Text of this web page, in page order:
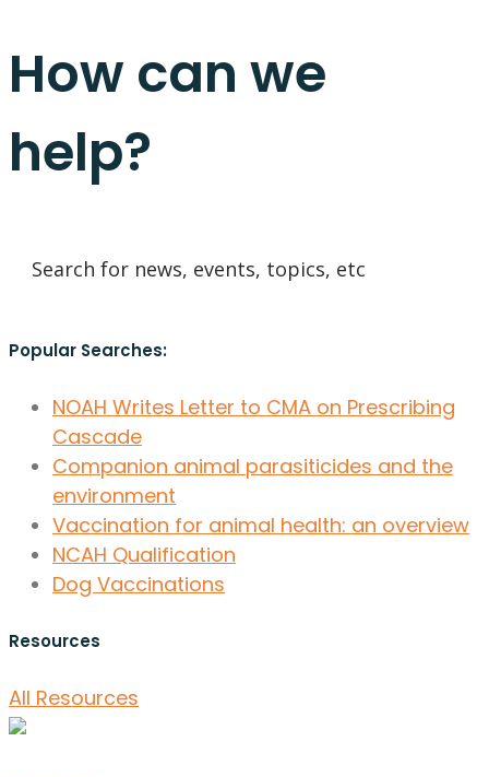
How can we
help?
Popular Searches:
NOAH Writes Letter to CMA on Prescribing
Cascade
Companion animal parasiticides and the
environment
Vaccination for animal health: an overview
NCAH Qualification
Dog Vaccinations
Resources
All Resources